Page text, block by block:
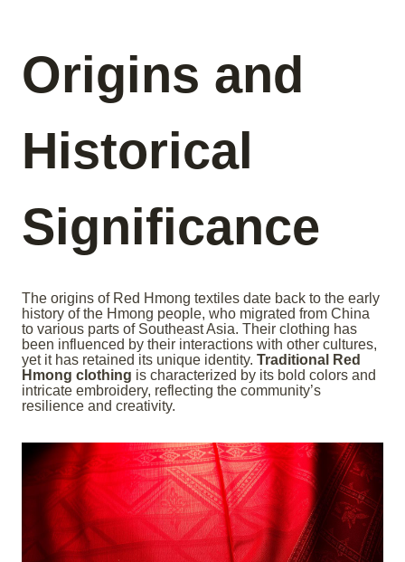
Origins and
Historical
Significance
The origins of Red Hmong textiles date back to the early
history of the Hmong people, who migrated from China
to various parts of Southeast Asia. Their clothing has
been influenced by their interactions with other cultures,
yet it has retained its unique identity. Traditional Red
Hmong clothing is characterized by its bold colors and
intricate embroidery, reflecting the community’s
resilience and creativity.